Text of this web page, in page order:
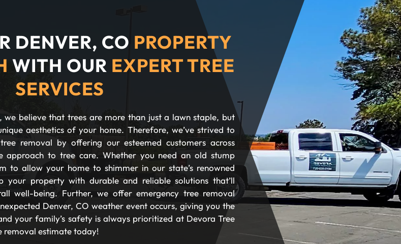
DENVER, CO PROPERTY
WITH OUR EXPERT TREE
SERVICES
we believe that trees are more than just a lawn staple, but
aesthetics of your home. Therefore, we’ve strived to
removal by offering our esteemed customers across
approach to tree care. Whether you need an old stump
to allow your home to shimmer in our state’s renowned
your property with durable and reliable solutions that’ll
well-being. Further, we offer emergency tree removal
Denver, CO weather event occurs, giving you the
your family’s safety is always prioritized at Devora Tree
removal estimate today!